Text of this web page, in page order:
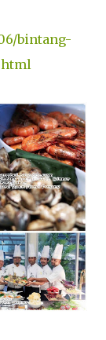
bintang-